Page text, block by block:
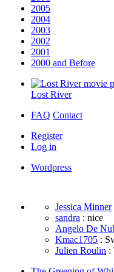
2005
2004
2003
2002
2001
2000 and Before
Lost River
FAQ Contact
Register
Log in
Wordpress
Jessica Minner
sandra : nice
Angelo De
Kmac1705 :
Julien Roulin :